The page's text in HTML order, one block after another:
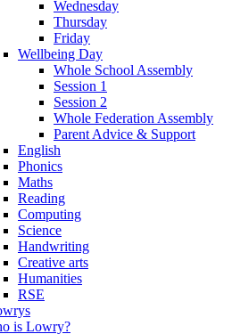
Wednesday
Thursday
Friday
Wellbeing Day
Whole School Assembly
Session 1
Session 2
Whole Federation Assembly
Parent Advice & Support
English
Phonics
Maths
Reading
Computing
Science
Handwriting
Creative arts
Humanities
RSE
is Lowry?